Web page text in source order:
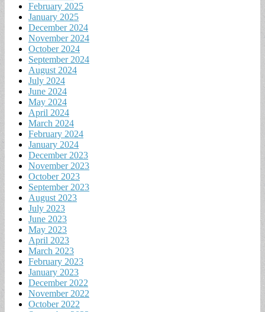
February 2025
January 2025
December 2024
November 2024
October 2024
September 2024
August 2024
July 2024
June 2024
May 2024
April 2024
March 2024
February 2024
January 2024
December 2023
November 2023
October 2023
September 2023
August 2023
July 2023
June 2023
May 2023
April 2023
March 2023
February 2023
January 2023
December 2022
November 2022
October 2022